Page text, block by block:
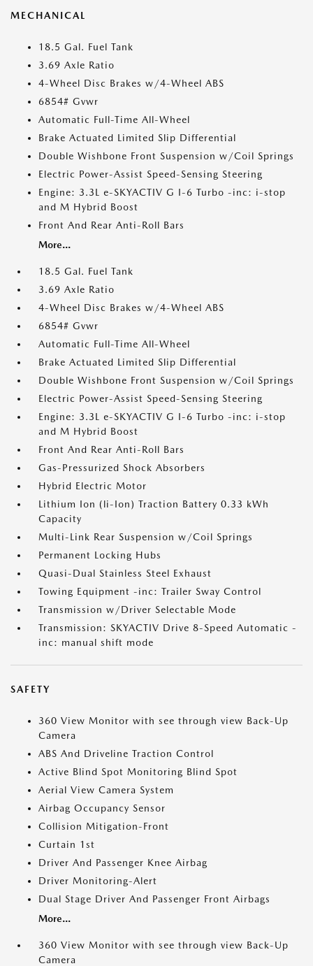
MECHANICAL
18.5 Gal. Fuel Tank
3.69 Axle Ratio
4-Wheel Disc Brakes w/4-Wheel ABS
6854# Gvwr
Automatic Full-Time All-Wheel
Brake Actuated Limited Slip Differential
Double Wishbone Front Suspension w/Coil Springs
Electric Power-Assist Speed-Sensing Steering
Engine: 3.3L e-SKYACTIV G I-6 Turbo -inc: i-stop
and M Hybrid Boost
Front And Rear Anti-Roll Bars
More...
18.5 Gal. Fuel Tank
3.69 Axle Ratio
4-Wheel Disc Brakes w/4-Wheel ABS
6854# Gvwr
Automatic Full-Time All-Wheel
Brake Actuated Limited Slip Differential
Double Wishbone Front Suspension w/Coil Springs
Electric Power-Assist Speed-Sensing Steering
Engine: 3.3L e-SKYACTIV G I-6 Turbo -inc: i-stop
and M Hybrid Boost
Front And Rear Anti-Roll Bars
Gas-Pressurized Shock Absorbers
Hybrid Electric Motor
Lithium Ion (li-Ion) Traction Battery 0.33 kWh
Capacity
Multi-Link Rear Suspension w/Coil Springs
Permanent Locking Hubs
Quasi-Dual Stainless Steel Exhaust
Towing Equipment -inc: Trailer Sway Control
Transmission w/Driver Selectable Mode
Transmission: SKYACTIV Drive 8-Speed Automatic -
inc: manual shift mode
SAFETY
360 View Monitor with see through view Back-Up
Camera
ABS And Driveline Traction Control
Active Blind Spot Monitoring Blind Spot
Aerial View Camera System
Airbag Occupancy Sensor
Collision Mitigation-Front
Curtain 1st
Driver And Passenger Knee Airbag
Driver Monitoring-Alert
Dual Stage Driver And Passenger Front Airbags
More...
360 View Monitor with see through view Back-Up
Camera